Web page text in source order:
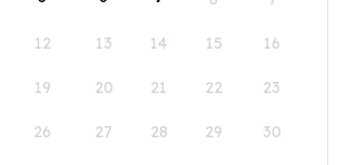
12 13 14 15 16
19 20 21 22 23
26 27 28 29 30